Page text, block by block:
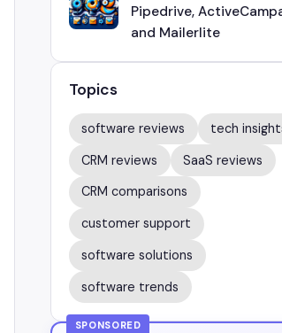
Pipedrive,
and Mailerlite
Topics
software reviews
tech
CRM reviews
SaaS reviews
CRM comparisons
customer support
software solutions
software trends
SPONSORED